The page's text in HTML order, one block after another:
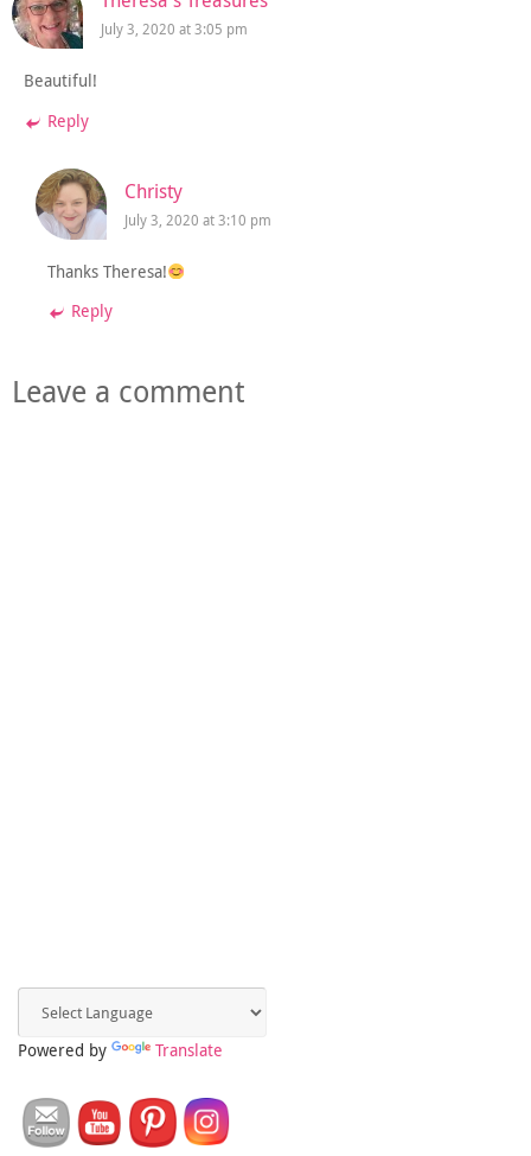
July 3, 2020 at 3:05 pm
Beautiful!
Reply
Christy
July 3, 2020 at 3:10 pm
Thanks Theresa!
Reply
Leave a comment
Powered by Translate